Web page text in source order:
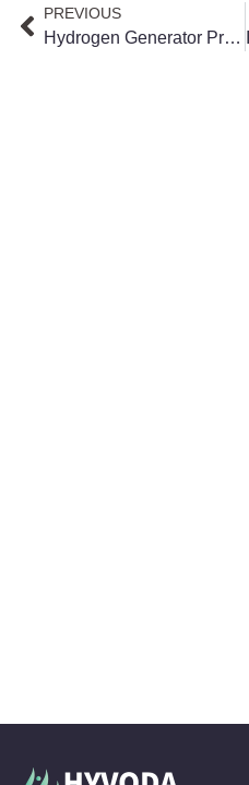
PREVIOUS
Hydrogen Generator Project: 5 Steps to Plan, Budget, and Execute Successfully